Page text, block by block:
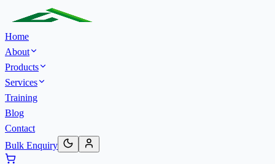
Home
About
Products
Services
Training
Blog
Contact
Bulk Enquiry